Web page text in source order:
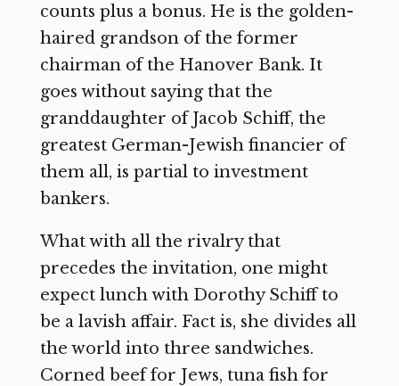
counts plus a bonus. He is the golden-
haired grandson of the former
chairman of the Hanover Bank. It
goes without saying that the
granddaughter of Jacob Schiff, the
greatest German-Jewish financier of
them all, is partial to investment
bankers.
What with all the rivalry that
precedes the invitation, one might
expect lunch with Dorothy Schiff to
be a lavish affair. Fact is, she divides all
the world into three sandwiches.
Corned beef for Jews, tuna fish for